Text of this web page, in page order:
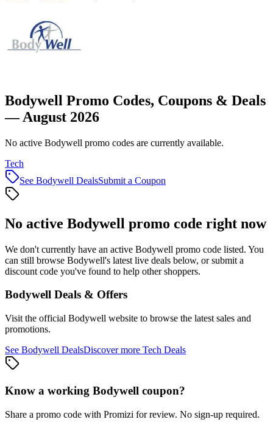
Bodywell Promo Codes, Coupons & Deals
— August 2026
No active Bodywell promo codes are currently available.
Tech
See Bodywell DealsSubmit a Coupon
No active Bodywell promo code right now
We don't currently have an active Bodywell promo code listed. You
can still browse Bodywell's latest live deals below, or submit a
discount code you've found to help other shoppers.
Bodywell Deals & Offers
Visit the official Bodywell website to browse the latest sales and
promotions.
See Bodywell DealsDiscover more Tech Deals
Know a working Bodywell coupon?
Share a promo code with Promizi for review. No sign-up required.